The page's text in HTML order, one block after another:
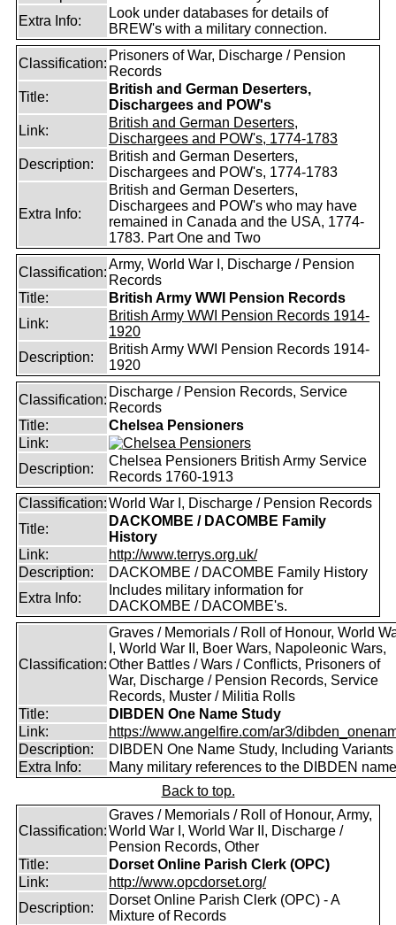
Extra Info:
Look under databases for details of
BREW's with a military connection.
Classification:
Prisoners of War, Discharge / Pension
Records
Title:
British and German Deserters,
Dischargees and POW's
Link:
British and German Deserters,
Dischargees and POW's, 1774-1783
Description:
British and German Deserters,
Dischargees and POW's, 1774-1783
Extra Info:
British and German Deserters,
Dischargees and POW's who may have
remained in Canada and the USA, 1774-
1783. Part One and Two
Classification:
Army, World War I, Discharge / Pension
Records
Title:
British Army WWI Pension Records
Link:
British Army WWI Pension Records 1914-
1920
Description:
British Army WWI Pension Records 1914-
1920
Classification:
Discharge / Pension Records, Service
Records
Title:
Chelsea Pensioners
Link:
Description:
Chelsea Pensioners British Army Service
Records 1760-1913
Classification:World War I, Discharge / Pension Records
Title:
DACKOMBE / DACOMBE Family
History
Link:
http://www.terrys.org.uk/
Description:
DACKOMBE / DACOMBE Family History
Extra Info:
Includes military information for
DACKOMBE / DACOMBE's.
Classification:
Graves / Memorials / Roll of Honour, World
I, World War II, Boer Wars, Napoleonic Wars,
Other Battles / Wars / Conflicts, Prisoners of
War, Discharge / Pension Records, Service
Records, Muster / Militia Rolls
Title:
DIBDEN One Name Study
Link:
https://www.angelfire.com/ar3/
Description:
DIBDEN One Name Study, Including Variants
Extra Info:
Many military references to the DIBDEN
Back to top.
Classification:
Graves / Memorials / Roll of Honour, Army,
World War I, World War II, Discharge /
Pension Records, Other
Title:
Dorset Online Parish Clerk (OPC)
Link:
http://www.opcdorset.org/
Description:
Dorset Online Parish Clerk (OPC) - A
Mixture of Records